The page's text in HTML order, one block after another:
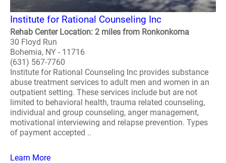
Institute for Rational Counseling Inc
Rehab Center Location: 2 miles from Ronkonkoma
30 Floyd Run
Bohemia, NY - 11716
(631) 567-7760
Institute for Rational Counseling Inc provides substance
abuse treatment services to adult men and women in an
outpatient setting. These services include but are not
limited to behavioral health, trauma related counseling,
individual and group counseling, anger management,
motivational interviewing and relapse prevention. Types
of payment accepted ..
Learn More